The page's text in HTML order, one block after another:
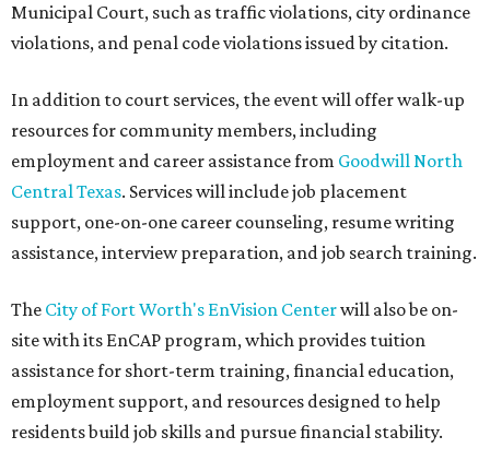
Municipal Court, such as traffic violations, city ordinance
violations, and penal code violations issued by citation.
In addition to court services, the event will offer walk-up
resources for community members, including
employment and career assistance from Goodwill North
Central Texas. Services will include job placement
support, one-on-one career counseling, resume writing
assistance, interview preparation, and job search training.
The City of Fort Worth's EnVision Centerwill also be on-
site with its EnCAP program, which provides tuition
assistance for short-term training, financial education,
employment support, and resources designed to help
residents build job skills and pursue financial stability.